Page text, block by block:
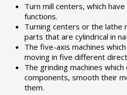
Turn mill centers, which
functions.
Turning centers or the lathe
parts that are cylindrical in
The five-axis machines
moving in five different
The grinding machines
components, smooth their
them.